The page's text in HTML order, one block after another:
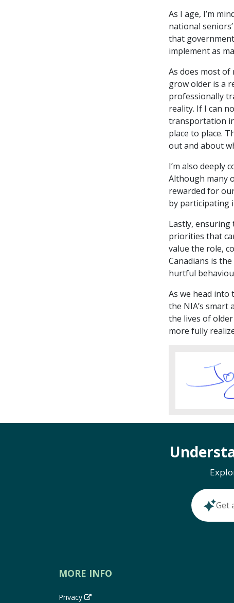
As I age, I’m
national
that
implement as
As does most
grow older is a
professionally
reality. If I can
transportation
place to place.
out and about
I’m also deeply
Although many
rewarded for
by participating
Lastly, ensuring
priorities that
value the role,
Canadians is
hurtful
As we head
the NIA’s smart
the lives of
more fully
Get
MORE INFO
Privacy